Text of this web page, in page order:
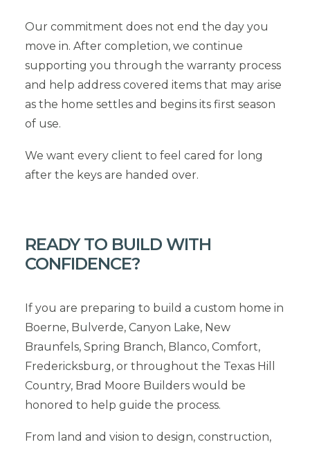
Our commitment does not end the day you
move in. After completion, we continue
supporting you through the warranty process
and help address covered items that may arise
as the home settles and begins its first season
of use.
We want every client to feel cared for long
after the keys are handed over.
READY TO BUILD WITH
CONFIDENCE?
If you are preparing to build a custom home in
Boerne, Bulverde, Canyon Lake, New
Braunfels, Spring Branch, Blanco, Comfort,
Fredericksburg, or throughout the Texas Hill
Country, Brad Moore Builders would be
honored to help guide the process.
From land and vision to design, construction,